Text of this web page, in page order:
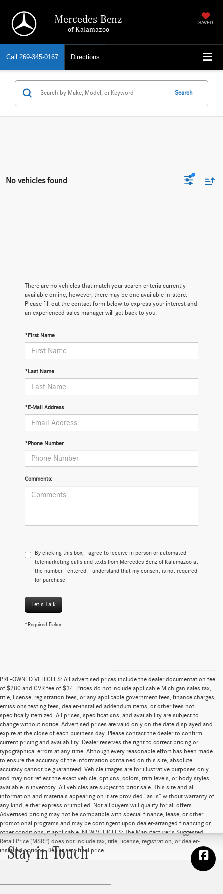
Mercedes-Benz
of Kalamazoo
SAVED
Call 269-345-0167 Directions
Search
No vehicles found
There are no vehicles that match your search criteria currently
available online; however, there may be one available in-store.
Please fill out the contact form below to express your interest and
an experienced sales manager will get back to you.
*First Name
*Last Name
*E-Mail Address
*Phone Number
Comments:
By clicking this box, I agree to receive in-person or automated
telemarketing calls and texts from Mercedes-Benz of Kalamazoo at
the number I entered. I understand that my consent is not required
for purchase.
Let's Talk
*Required Fields
PRE-OWNED VEHICLES: All advertised prices include the dealer documentation fee
of $280 and CVR fee of $34. Prices do not include applicable Michigan sales tax,
title, license, registration fees, or any applicable government fees, finance charges,
emissions testing fees, dealer-installed addendum items, or other fees not
specifically itemized. All prices, specifications, and availability are subject to
change without notice. Advertised prices are valid only on the date displayed and
expire at the close of each business day. Please contact the dealer to confirm
current pricing and availability. Dealer reserves the right to correct pricing or
typographical errors at any time. Although every reasonable effort has been made
to ensure the accuracy of the information contained on this site, absolute
accuracy cannot be guaranteed. Vehicle images are for illustrative purposes only
and may not reflect the exact vehicle, options, colors, trim levels, or body styles
available in inventory. All vehicles are subject to prior sale. This site and all
information and materials appearing on it are provided “as is” without warranty of
any kind, either express or implied. Not all buyers will qualify for all offers.
Advertised pricing may not be compatible with special finance, lease, or other
promotional programs and may be contingent upon dealer-arranged financing or
other conditions, if applicable. NEW VEHICLES: The Manufacturer’s Suggested
Retail Price (MSRP) does not include tax, title, license, registration, or dealer-
installed options. Dealer sets final price.
Stay in Touch